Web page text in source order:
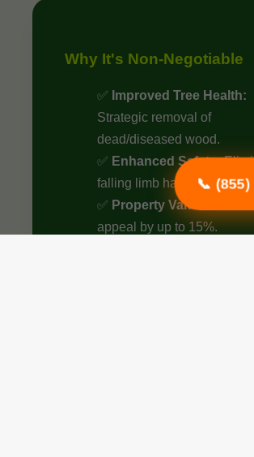
📞
Why It's Non-Negotiable
✅ Improved Tree Health:
Strategic removal of
dead/diseased wood.
✅ Enhanced Safety:
falling limb hazards.
✅ Property Value:
appeal by up to 15%.